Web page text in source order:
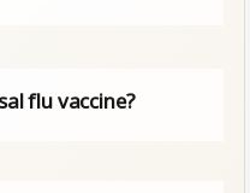
flu vaccine?